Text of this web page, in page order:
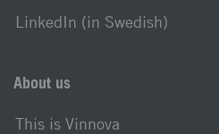
LinkedIn (in Swedish)
About us
This is Vinnova